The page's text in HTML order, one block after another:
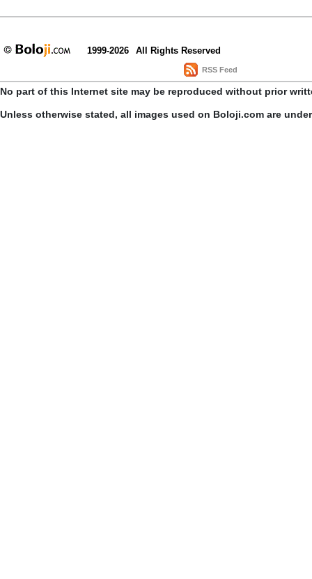
1999-2026 All Rights Reserved
RSS Feed
No part of this Internet site may be reproduced without prior
Unless otherwise stated, all images used on Boloji.com are